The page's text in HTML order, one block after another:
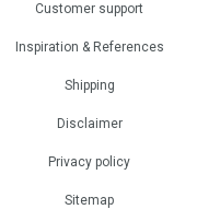
Customer support
Inspiration & References
Shipping
Disclaimer
Privacy policy
Sitemap